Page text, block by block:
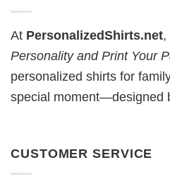
At PersonalizedShirts.net,
Personality and Print Your
personalized shirts for
special moment—designed
CUSTOMER SERVICE